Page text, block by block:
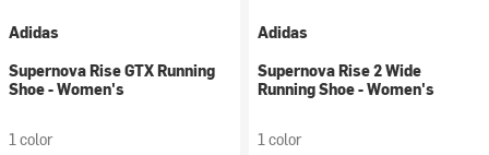
Adidas
Supernova Rise GTX Running
Shoe - Women's
1 color
Adidas
Supernova Rise 2 Wide
Running Shoe - Women's
1 color